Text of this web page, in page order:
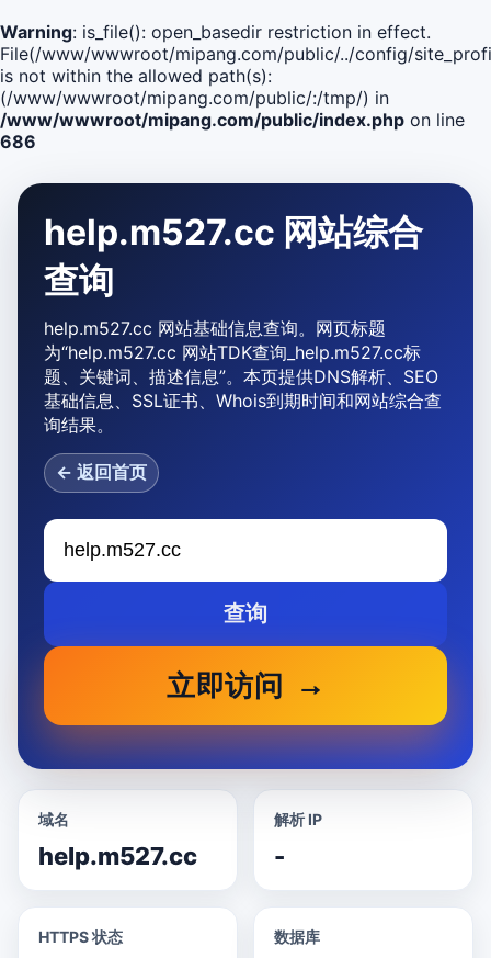
Warning: is_file(): open_basedir restriction in effect.
File(/www/wwwroot/mipang.com/public/../config/
is not within the allowed path(s):
(/www/wwwroot/mipang.com/public/:/tmp/) in
/www/wwwroot/mipang.com/public/index.php on line
686
help.m527.cc 网站综合
查询
help.m527.cc 网站基础信息查询。网页标题
为“help.m527.cc 网站TDK查询_help.m527.cc标
题、关键词、描述信息”。本页提供DNS解析、SEO
基础信息、SSL证书、Whois到期时间和网站综合查
询结果。
← 返回首页
查询
立即访问
域名
help.m527.cc
解析 IP
-
HTTPS 状态 数据库